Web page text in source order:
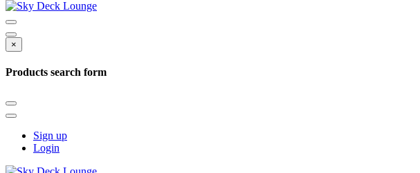
×
Products search form
Sign up
Login